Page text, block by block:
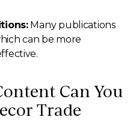
Many publications
can be more
Can You
Trade